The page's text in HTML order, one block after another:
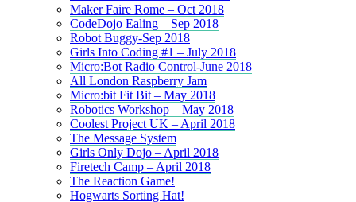
Maker Faire Rome – Oct 2018
CodeDojo Ealing – Sep 2018
Robot Buggy-Sep 2018
Girls Into Coding #1 – July 2018
Micro:Bot Radio Control-June 2018
All London Raspberry Jam
Micro:bit Fit Bit – May 2018
Robotics Workshop – May 2018
Coolest Project UK – April 2018
The Message System
Girls Only Dojo – April 2018
Firetech Camp – April 2018
The Reaction Game!
Hogwarts Sorting Hat!